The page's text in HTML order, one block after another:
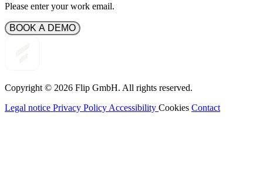
Please enter your work email.
BOOK A DEMO
Copyright © 2026 Flip GmbH. All rights reserved.
Legal notice Privacy Policy Accessibility Cookies Contact